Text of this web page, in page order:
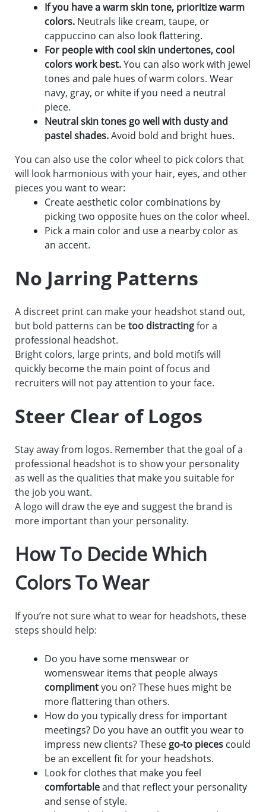
If you have a warm skin tone, prioritize warm
colors. Neutrals like cream, taupe, or
cappuccino can also look flattering.
For people with cool skin undertones, cool
colors work best.You can also work with jewel
tones and pale hues of warm colors. Wear
navy, gray, or white if you need a neutral
piece.
Neutral skin tones go well with dusty and
pastel shades.Avoid bold and bright hues.
You can also use the color wheel to pick colors that
will look harmonious with your hair, eyes, and other
pieces you want to wear:
Create aesthetic color combinations by
picking two opposite hues on the color wheel.
Pick a main color and use a nearby color as
an accent.
No Jarring Patterns
A discreet print can make your headshot stand out,
but bold patterns can betoo distractingfor a
professional headshot.
Bright colors, large prints, and bold motifs will
quickly become the main point of focus and
recruiters will not pay attention to your face.
Steer Clear of Logos
Stay away from logos. Remember that the goal of a
professional headshot is to show your personality
as well as the qualities that make you suitable for
the job you want.
A logo will draw the eye and suggest the brand is
more important than your personality.
How To Decide Which
Colors To Wear
If you’re not sure what to wear for headshots, these
steps should help:
Do you have some menswear or
womenswear items that people always
complimentyou on? These hues might be
more flattering than others.
How do you typically dress for important
meetings? Do you have an outfit you wear to
impress new clients? Thesego-to pieces could
be an excellent fit for your headshots.
Look for clothes that make you feel
comfortableand that reflect your personality
and sense of style.